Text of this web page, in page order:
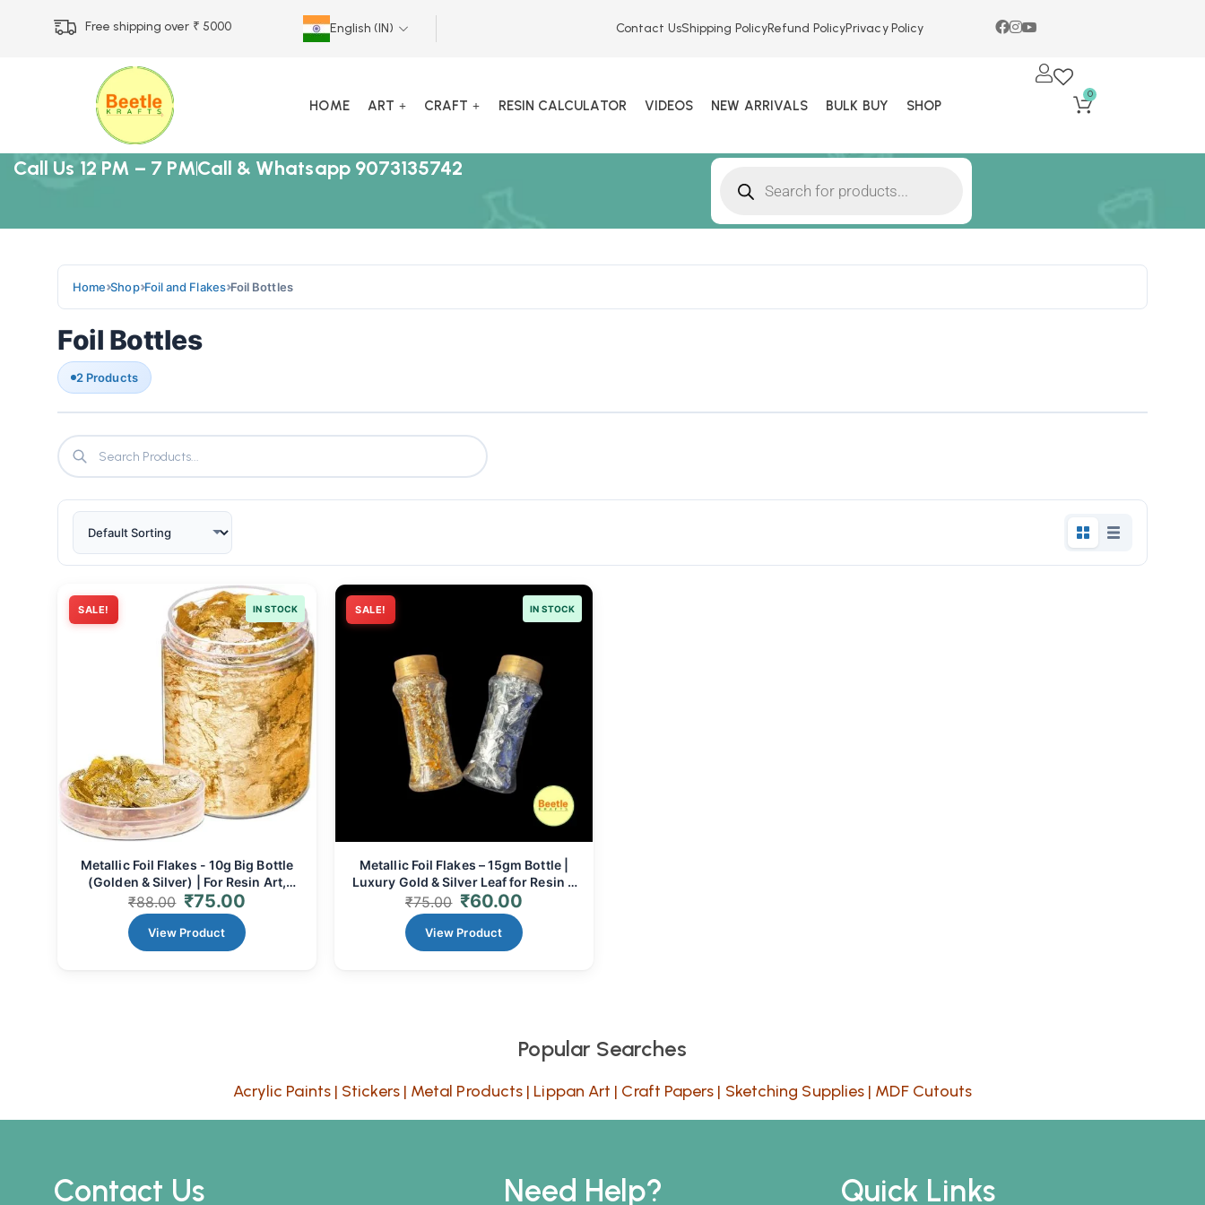
Free shipping over ₹ 5000 English (IN) Contact UsShipping PolicyRefund PolicyPrivacy Policy
HOME ART CRAFT RESIN CALCULATOR VIDEOS NEW ARRIVALS BULK BUY SHOP
0
Call Us 12 PM – 7 PMCall & Whatsapp 9073135742
Home Shop Foil and Flakes Foil Bottles
Foil Bottles
2 Products
SALE! IN STOCK
Metallic Foil Flakes - 10g Big Bottle
(Golden & Silver) | For Resin Art,
Crafts & Decor
₹88.00 ₹75.00
View Product
SALE! IN STOCK
Metallic Foil Flakes – 15gm Bottle |
Luxury Gold & Silver Leaf for Resin &
Crafts
₹75.00 ₹60.00
View Product
Popular Searches
Acrylic Paints| Stickers| Metal Products | Lippan Art | Craft Papers | Sketching Supplies | MDF Cutouts
Contact Us Need Help? Quick Links